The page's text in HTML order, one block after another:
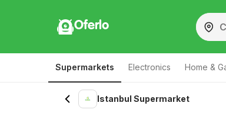
Oferlo
Supermarkets Electronics Home &
Istanbul Supermarket